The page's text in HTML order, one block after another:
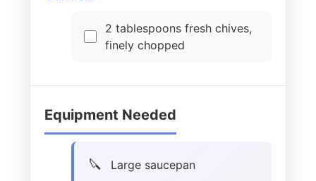
2 tablespoons fresh chives,
finely chopped
Equipment Needed
Large saucepan